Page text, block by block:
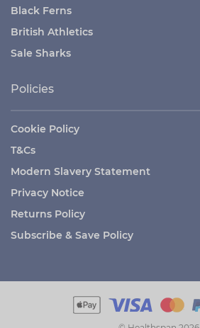
Black Ferns
British Athletics
Sale Sharks
Policies
Cookie Policy
T&Cs
Modern Slavery Statement
Privacy Notice
Returns Policy
Subscribe & Save Policy